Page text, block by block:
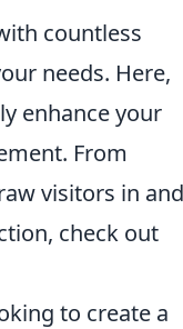
countless
needs. Here,
enhance your
From
visitors in and
check out
to create a